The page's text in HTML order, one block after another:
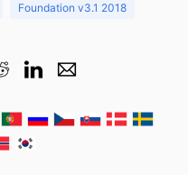
Foundation v3.1 2018